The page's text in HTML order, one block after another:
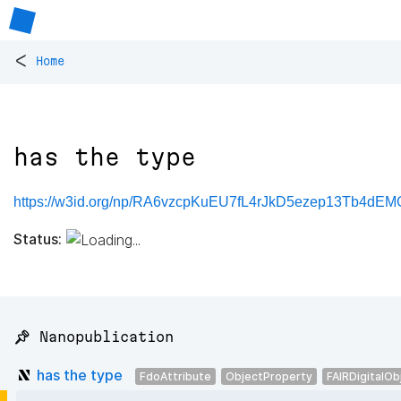
< Home
has the type
https://w3id.org/np/
Status:
📌 Nanopublication
has the type FdoAttribute ObjectProperty